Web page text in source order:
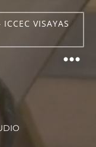
VISAYAS